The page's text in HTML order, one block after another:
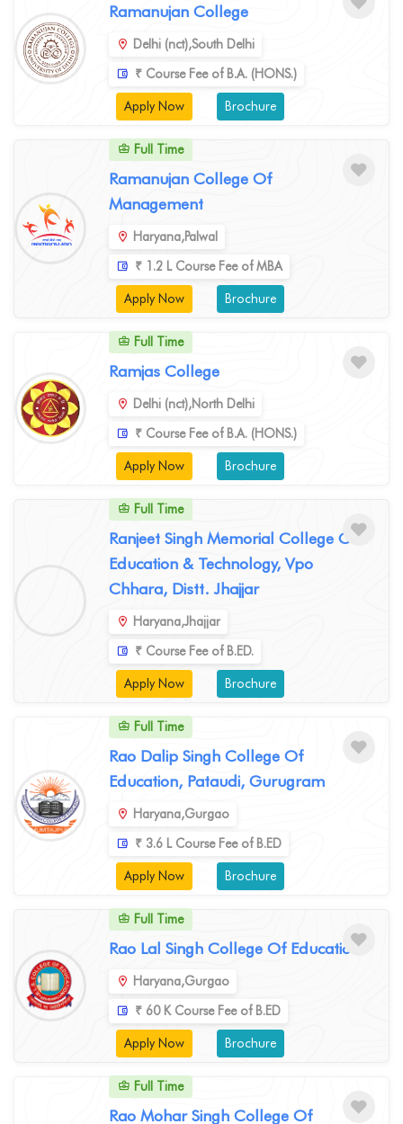
Ramanujan College
Delhi (nct),South Delhi
₹ Course Fee of B.A. (HONS.)
Apply Now Brochure
Full Time
Ramanujan College Of
Management
Haryana,Palwal
₹ 1.2 L Course Fee of MBA
Apply Now Brochure
Full Time
Ramjas College
Delhi (nct),North Delhi
₹ Course Fee of B.A. (HONS.)
Apply Now Brochure
Full Time
Ranjeet Singh Memorial College Of
Education & Technology, Vpo
Chhara, Distt. Jhajjar
Haryana,Jhajjar
₹ Course Fee of B.ED.
Apply Now Brochure
Full Time
Rao Dalip Singh College Of
Education, Pataudi, Gurugram
Haryana,Gurgao
₹ 3.6 L Course Fee of B.ED
Apply Now Brochure
Full Time
Rao Lal Singh College Of Education
Haryana,Gurgao
₹ 60 K Course Fee of B.ED
Apply Now Brochure
Full Time
Rao Mohar Singh College Of